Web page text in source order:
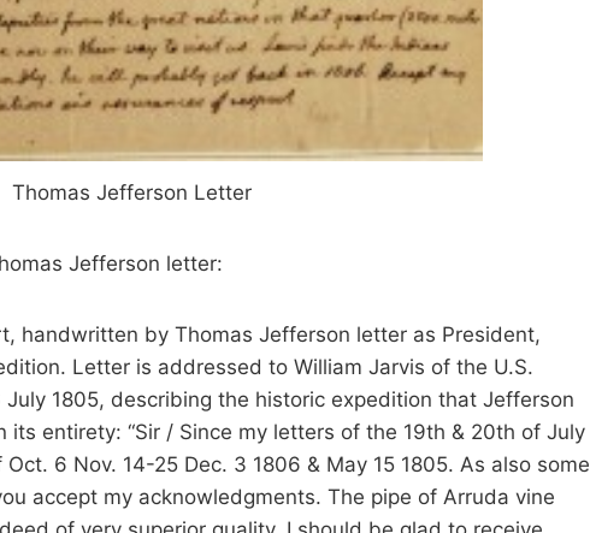
Thomas Jefferson Letter
Jefferson letter:
handwritten by Thomas Jefferson letter as President,
Letter is addressed to William Jarvis of the U.S.
1805, describing the historic expedition that Jefferson
its entirety: “Sir / Since my letters of the 19th & 20th of July
6 Nov. 14-25 Dec. 3 1806 & May 15 1805. As also some
accept my acknowledgments. The pipe of Arruda vine